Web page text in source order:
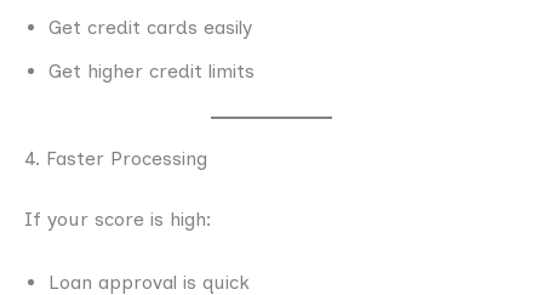
Get credit cards easily
Get higher credit limits
4. Faster Processing
If your score is high:
Loan approval is quick